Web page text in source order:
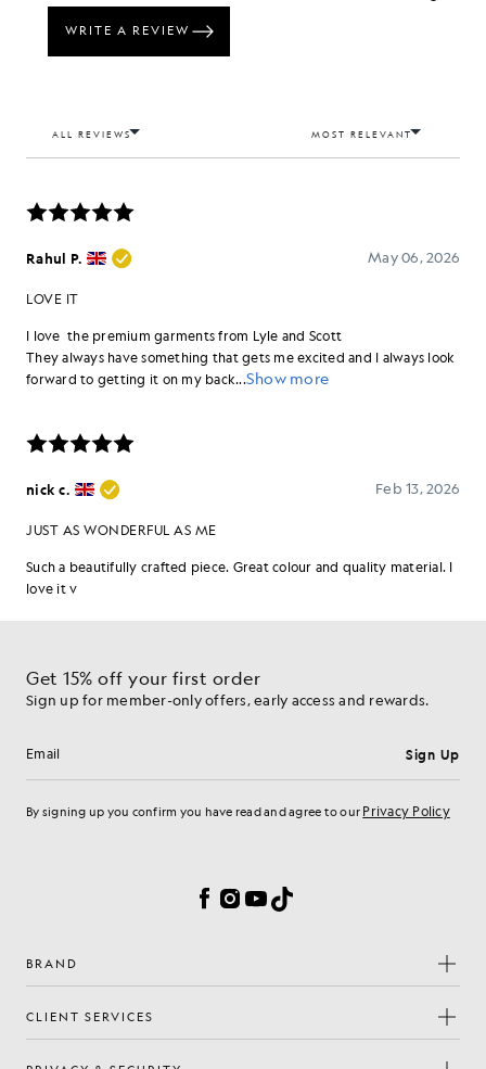
Get 15% off your first order
Sign up for member-only offers, early access and rewards.
Email address Sign Up
By signing up you confirm you have read and agree to our Privacy Policy
Facebook
Instagram
YouTube
TikTok
BRAND
CLIENT SERVICES